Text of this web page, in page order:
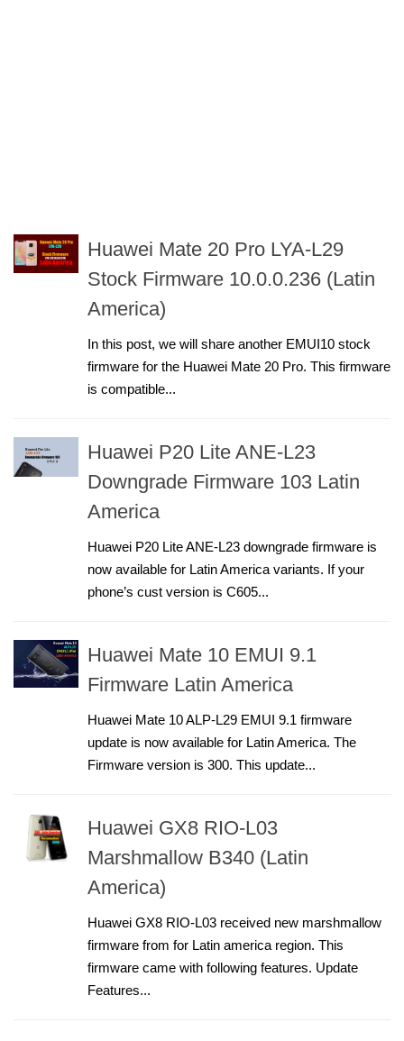
Huawei Mate 20 Pro LYA-L29
Stock Firmware 10.0.0.236 (Latin
America)
In this post, we will share another EMUI10 stock
firmware for the Huawei Mate 20 Pro. This firmware
is compatible...
Huawei P20 Lite ANE-L23
Downgrade Firmware 103 Latin
America
Huawei P20 Lite ANE-L23 downgrade firmware is
now available for Latin America variants. If your
phone’s cust version is C605...
Huawei Mate 10 EMUI 9.1
Firmware Latin America
Huawei Mate 10 ALP-L29 EMUI 9.1 firmware
update is now available for Latin America. The
Firmware version is 300. This update...
Huawei GX8 RIO-L03
Marshmallow B340 (Latin
America)
Huawei GX8 RIO-L03 received new marshmallow
firmware from for Latin america region. This
firmware came with following features. Update
Features...